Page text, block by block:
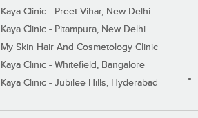
Kaya Clinic - Preet Vihar, New Delhi
Kaya Clinic - Pitampura, New Delhi
My Skin Hair And Cosmetology Clinic
Kaya Clinic - Whitefield, Bangalore
Kaya Clinic - Jubilee Hills, Hyderabad